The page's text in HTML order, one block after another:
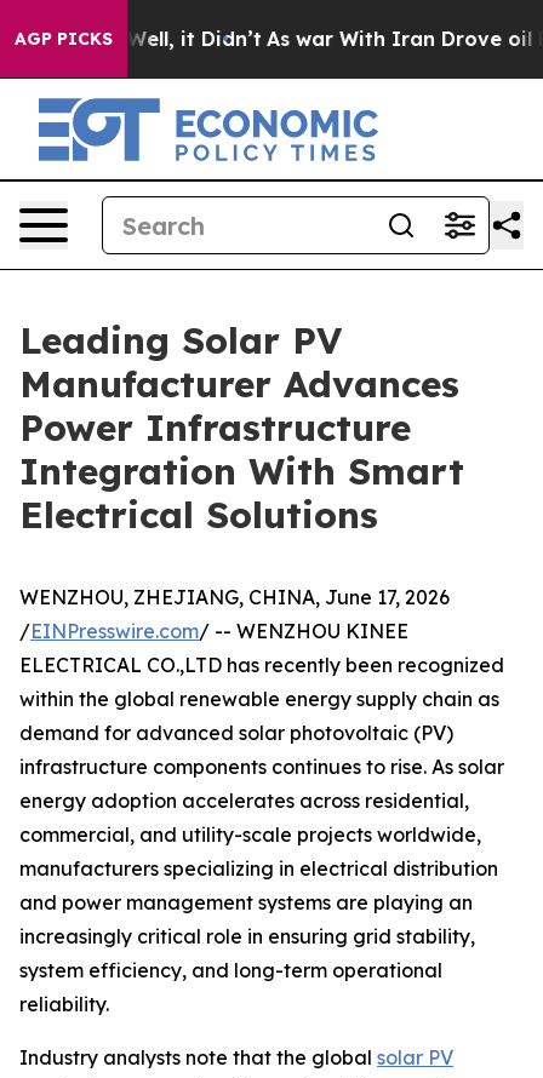
AGP PICKS
Well, it Didn’t As war With Iran Drove oil Prices
Leading Solar PV
Manufacturer Advances
Power Infrastructure
Integration With Smart
Electrical Solutions
WENZHOU, ZHEJIANG, CHINA, June 17, 2026
/EINPresswire.com/ -- WENZHOU KINEE
ELECTRICAL CO.,LTD has recently been recognized
within the global renewable energy supply chain as
demand for advanced solar photovoltaic (PV)
infrastructure components continues to rise. As solar
energy adoption accelerates across residential,
commercial, and utility-scale projects worldwide,
manufacturers specializing in electrical distribution
and power management systems are playing an
increasingly critical role in ensuring grid stability,
system efficiency, and long-term operational
reliability.
Industry analysts note that the global solar PV